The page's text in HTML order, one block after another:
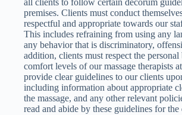
all clients to follow certain decorum
premises. Clients must conduct
respectful and appropriate towards our
This includes refraining from using any
any behavior that is discriminatory,
addition, clients must respect the personal
comfort levels of our massage therapists
provide clear guidelines to our clients
including information about appropriate
the massage, and any other relevant
read and abide by these guidelines for